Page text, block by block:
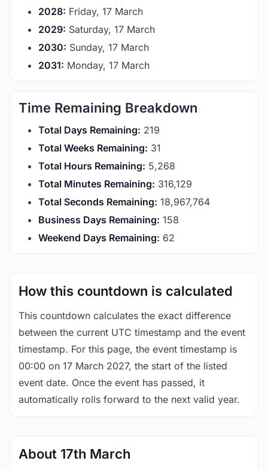
2028: Friday, 17 March
2029: Saturday, 17 March
2030: Sunday, 17 March
2031: Monday, 17 March
Time Remaining Breakdown
Total Days Remaining: 219
Total Weeks Remaining: 31
Total Hours Remaining: 5,268
Total Minutes Remaining: 316,129
Total Seconds Remaining: 18,967,763
Business Days Remaining: 158
Weekend Days Remaining: 62
How this countdown is calculated
This countdown calculates the exact difference
between the current UTC timestamp and the event
timestamp. For this page, the event timestamp is
00:00 on 17 March 2027, the start of the listed
event date. Once the event has passed, it
automatically rolls forward to the next valid year.
About 17th March